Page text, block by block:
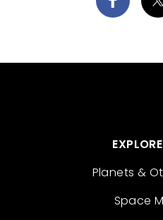
Planets &
Space